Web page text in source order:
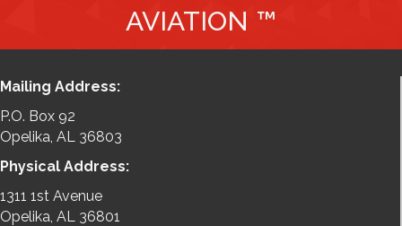
AVIATION ™
Mailing Address:
P.O. Box 92
Opelika, AL 36803
Physical Address:
1311 1st Avenue
Opelika, AL 36801